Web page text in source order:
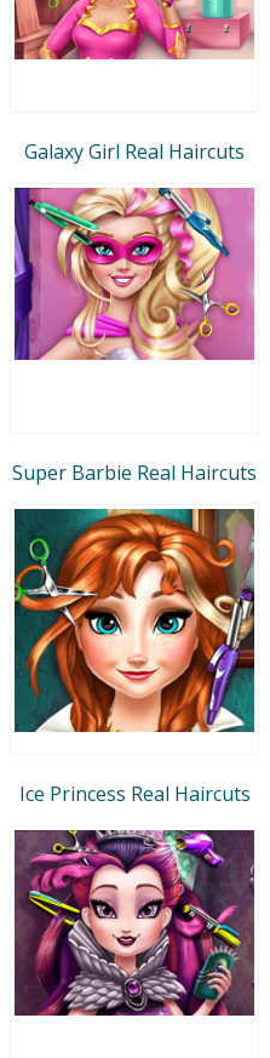
Galaxy Girl Real Haircuts
Super Barbie Real Haircuts
Ice Princess Real Haircuts